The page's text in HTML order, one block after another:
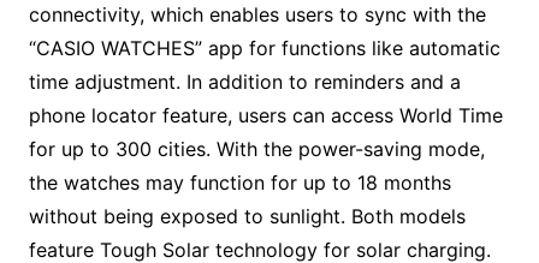
connectivity, which enables users to sync with the
“CASIO WATCHES” app for functions like automatic
time adjustment. In addition to reminders and a
phone locator feature, users can access World Time
for up to 300 cities. With the power-saving mode,
the watches may function for up to 18 months
without being exposed to sunlight. Both models
feature Tough Solar technology for solar charging.